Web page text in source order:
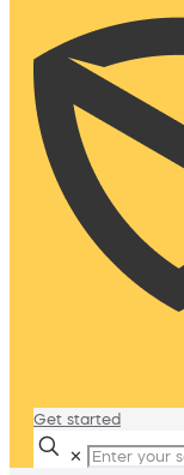
Get started
✕